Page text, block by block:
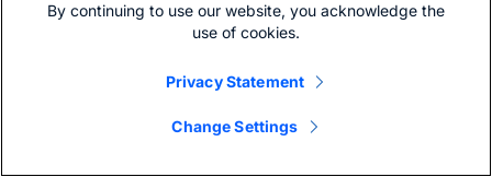
By continuing to use our website, you acknowledge the
use of cookies.
Privacy Statement
Change Settings